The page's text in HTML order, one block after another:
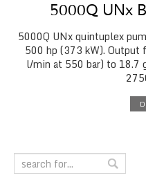
5000Q UNx
5000Q UNx quintuplex
500 hp (373 kW).
l/min at 550 bar) to 18.7